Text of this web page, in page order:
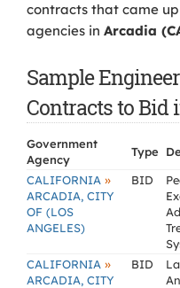
contracts that came
agencies in Arcadia
Sample
Contracts to Bid
Government
Agency
Type
CALIFORNIA »
ARCADIA, CITY
OF (LOS
ANGELES)
BID
CALIFORNIA »
ARCADIA, CITY
BID